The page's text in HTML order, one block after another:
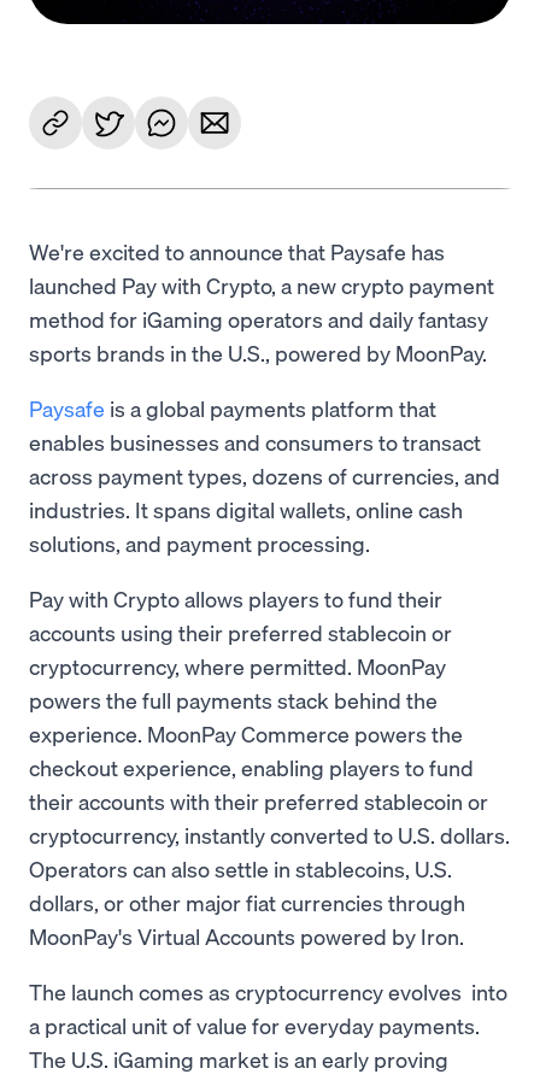
We're excited to announce that Paysafe has
launched Pay with Crypto, a new crypto payment
method for iGaming operators and daily fantasy
sports brands in the U.S., powered by MoonPay.
Paysafe is a global payments platform that
enables businesses and consumers to transact
across payment types, dozens of currencies, and
industries. It spans digital wallets, online cash
solutions, and payment processing.
Pay with Crypto allows players to fund their
accounts using their preferred stablecoin or
cryptocurrency, where permitted. MoonPay
powers the full payments stack behind the
experience. MoonPay Commerce powers the
checkout experience, enabling players to fund
their accounts with their preferred stablecoin or
cryptocurrency, instantly converted to U.S. dollars.
Operators can also settle in stablecoins, U.S.
dollars, or other major fiat currencies through
MoonPay's Virtual Accounts powered by Iron.
The launch comes as cryptocurrency evolves into
a practical unit of value for everyday payments.
The U.S. iGaming market is an early proving